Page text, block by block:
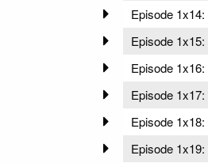
Episode 1x14:
Episode 1x15:
Episode 1x16:
Episode 1x17:
Episode 1x18:
Episode 1x19: